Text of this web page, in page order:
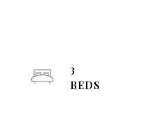
3